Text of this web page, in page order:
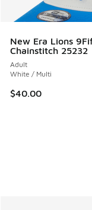
New Era Lions
Chainstitch 25232
Adult
White / Multi
$40.00